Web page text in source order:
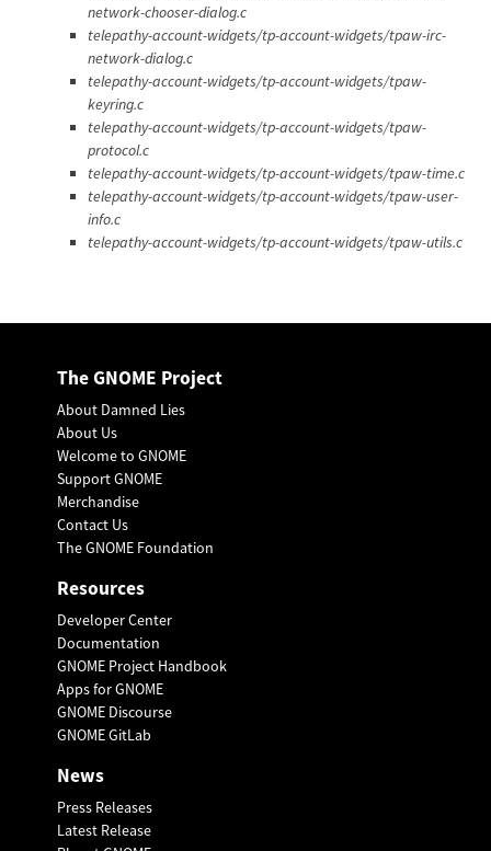
network-chooser-dialog.c
telepathy-account-widgets/tp-account-widgets/tpaw-irc-
network-dialog.c
telepathy-account-widgets/tp-account-widgets/tpaw-
keyring.c
telepathy-account-widgets/tp-account-widgets/tpaw-
protocol.c
telepathy-account-widgets/tp-account-widgets/tpaw-time.c
telepathy-account-widgets/tp-account-widgets/tpaw-user-
info.c
telepathy-account-widgets/tp-account-widgets/tpaw-utils.c
The GNOME Project
About Damned Lies
About Us
Welcome to GNOME
Support GNOME
Merchandise
Contact Us
The GNOME Foundation
Resources
Developer Center
Documentation
GNOME Project Handbook
Apps for GNOME
GNOME Discourse
GNOME GitLab
News
Press Releases
Latest Release